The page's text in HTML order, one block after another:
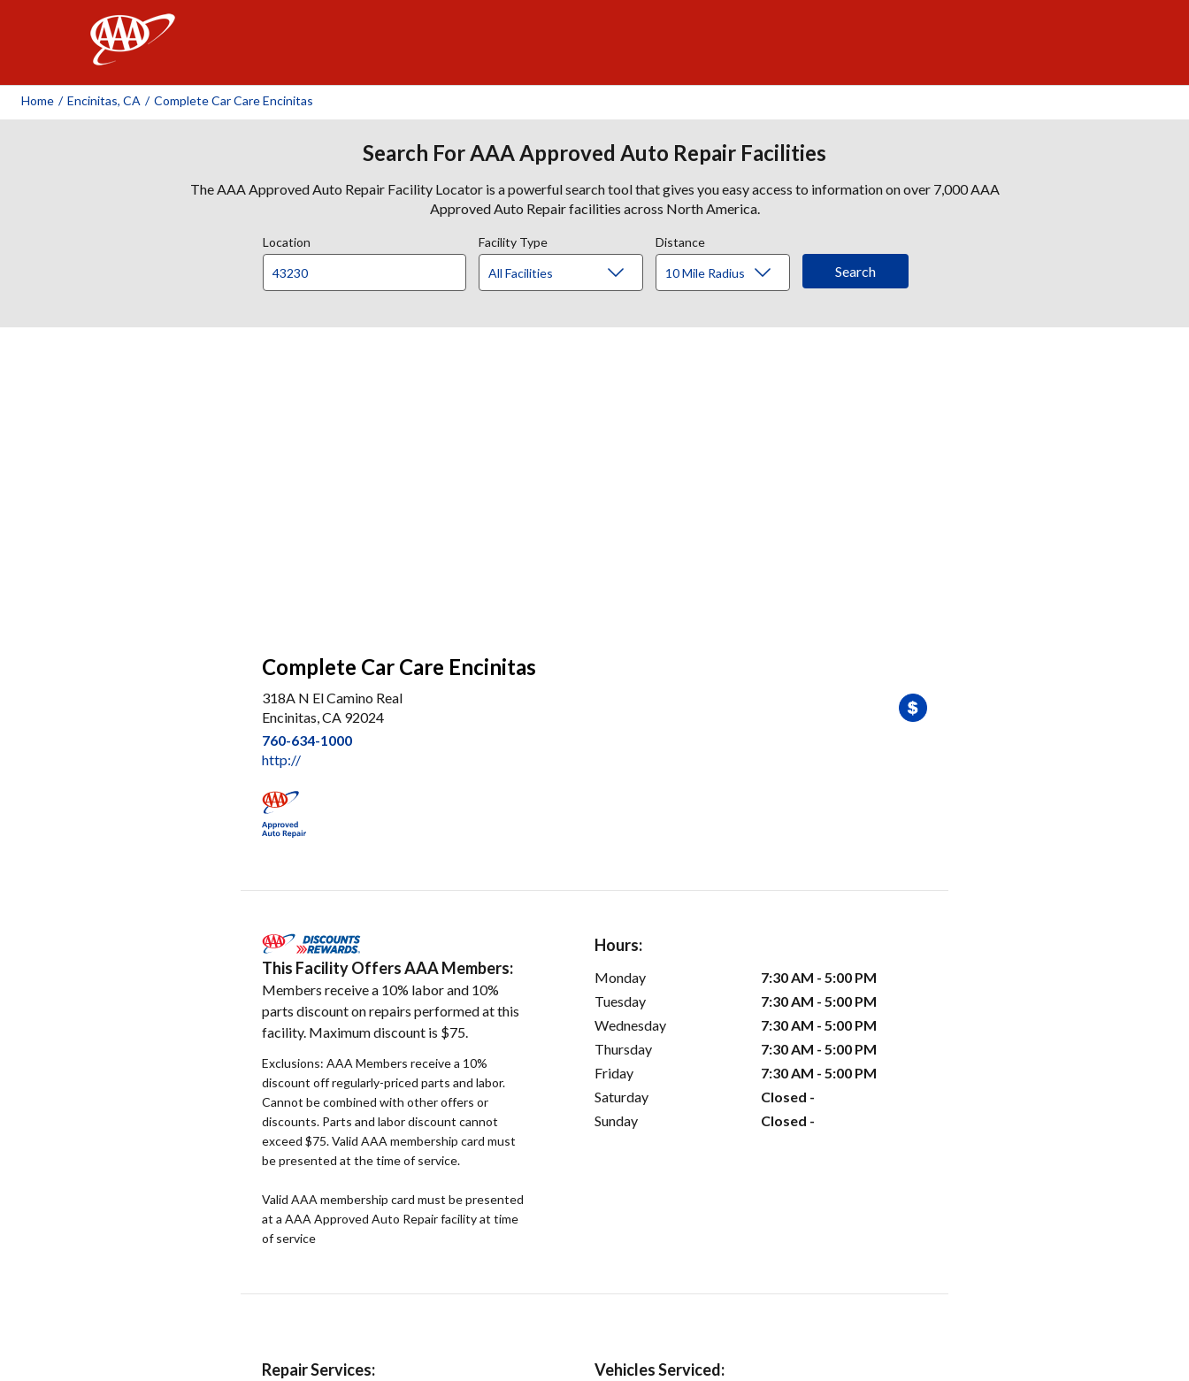
Home / Encinitas, CA / Complete Car Care Encinitas
Search For AAA Approved Auto Repair Facilities
The AAA Approved Auto Repair Facility Locator is a powerful search tool that gives you easy access to information on over 7,000 AAA
Approved Auto Repair facilities across North America.
Location Facility Type Distance
Complete Car Care Encinitas
318A N El Camino Real
Encinitas, CA 92024
760-634-1000
http://
This Facility Offers AAA Members:
Members receive a 10% labor and 10%
parts discount on repairs performed at this
facility. Maximum discount is $75.
Exclusions: AAA Members receive a 10%
discount off regularly-priced parts and labor.
Cannot be combined with other offers or
discounts. Parts and labor discount cannot
exceed $75. Valid AAA membership card must
be presented at the time of service.
Valid AAA membership card must be presented
at a AAA Approved Auto Repair facility at time
of service
Hours:
Monday
7:30 AM - 5:00 PM
Tuesday
7:30 AM - 5:00 PM
Wednesday
7:30 AM - 5:00 PM
Thursday
7:30 AM - 5:00 PM
Friday
7:30 AM - 5:00 PM
Saturday
Closed -
Sunday
Closed -
Repair Services: Vehicles Serviced: